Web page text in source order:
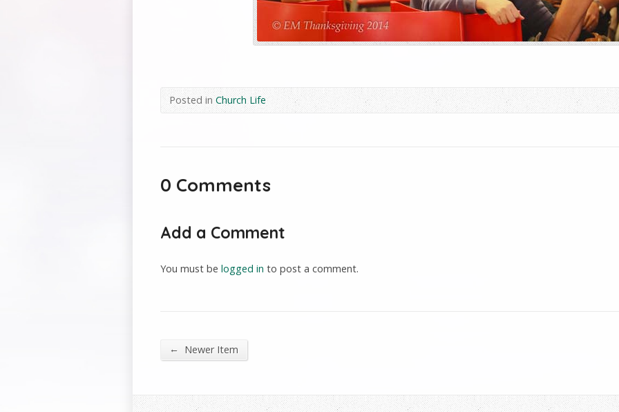
Posted inChurch Life
0 Comments
Add a Comment
You must be logged in to post a comment.
← Newer Item